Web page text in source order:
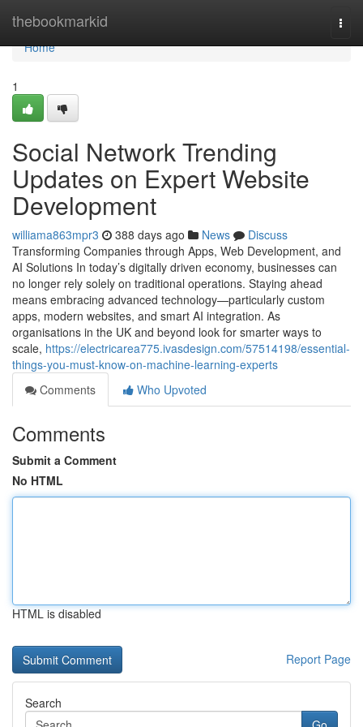
thebookmarkid
Home
Home
1
Social Network Trending
Updates on Expert Website
Development
williama863mpr3 388 days ago News
Discuss
Transforming Companies through Apps, Web Development, and
AI Solutions In today’s digitally driven economy, businesses can
no longer rely solely on traditional operations. Staying ahead
means embracing advanced technology—particularly custom
apps, modern websites, and smart AI integration. As
organisations in the UK and beyond look for smarter ways to
scale, https://electricarea775.ivasdesign.com/57514198/essential-
things-you-must-know-on-machine-learning-experts
Comments
Who Upvoted
Comments
Submit a Comment
No HTML
HTML is disabled
Report Page
Search